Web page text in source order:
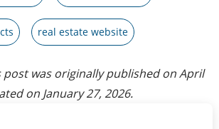
real estate website
post was originally published onApril
on January 27, 2026.